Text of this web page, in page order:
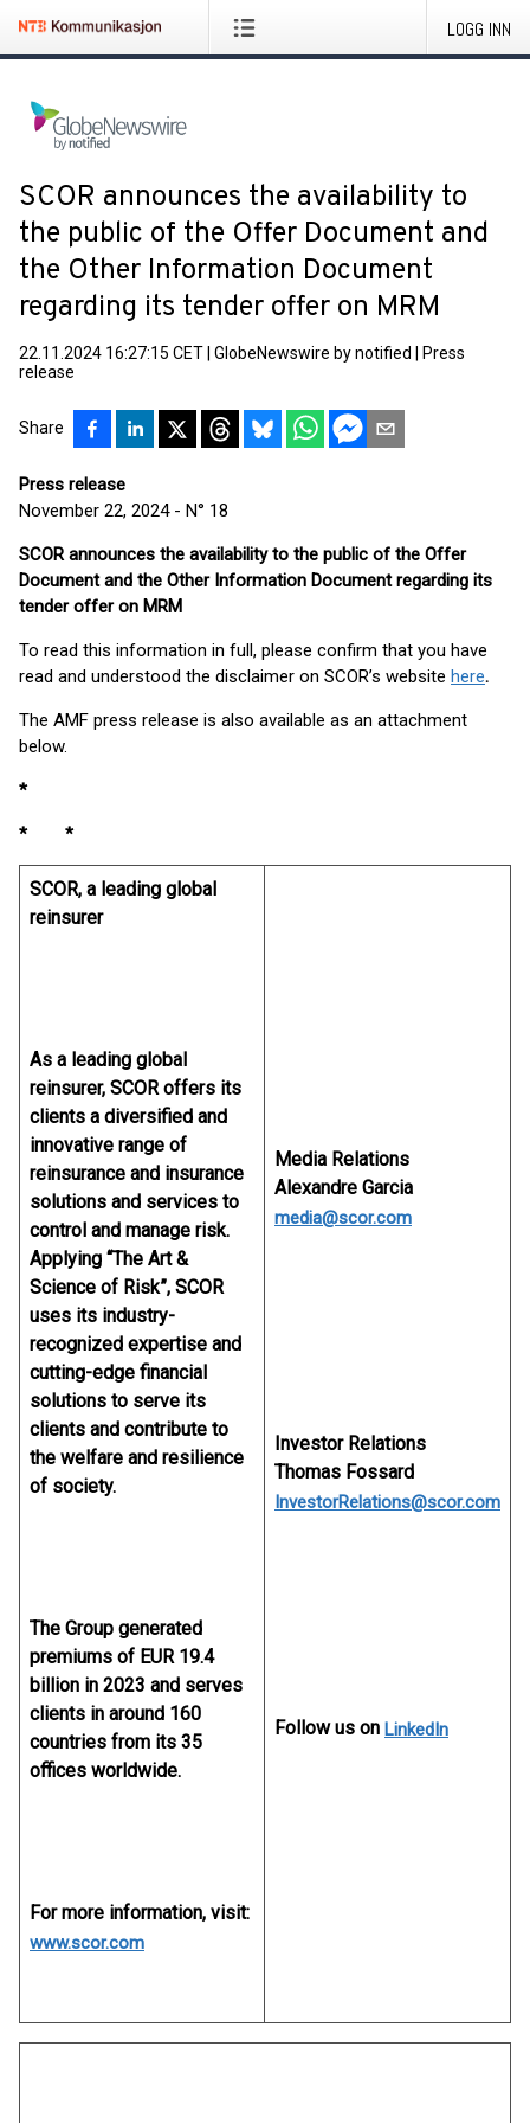
LOGG INN
SCOR announces the availability to
the public of the Offer Document and
the Other Information Document
regarding its tender offer on MRM
22.11.2024 16:27:15 CET GlobeNewswire by notified
Press
release
Share
Press release
November 22, 2024 - N° 18
SCOR announces the availability to the public of the Offer
Document and the Other Information Document regarding its
tender offer on MRM
To read this information in full, please confirm that you have
read and understood the disclaimer on SCOR’s website here.
The AMF press release is also available as an attachment
below.
*
* *
SCOR, a leading global
reinsurer
As a leading global
reinsurer, SCOR offers its
clients a diversified and
innovative range of
reinsurance and insurance
solutions and services to
control and manage risk.
Applying “The Art &
Science of Risk”, SCOR
uses its industry-
recognized expertise and
cutting-edge financial
solutions to serve its
clients and contribute to
the welfare and resilience
of society.
The Group generated
premiums of EUR 19.4
billion in 2023 and serves
clients in around 160
countries from its 35
offices worldwide.
For more information, visit:
www.scor.com
Media Relations
Alexandre Garcia
media@scor.com
Investor Relations
Thomas Fossard
InvestorRelations@scor.com
Follow us on LinkedIn